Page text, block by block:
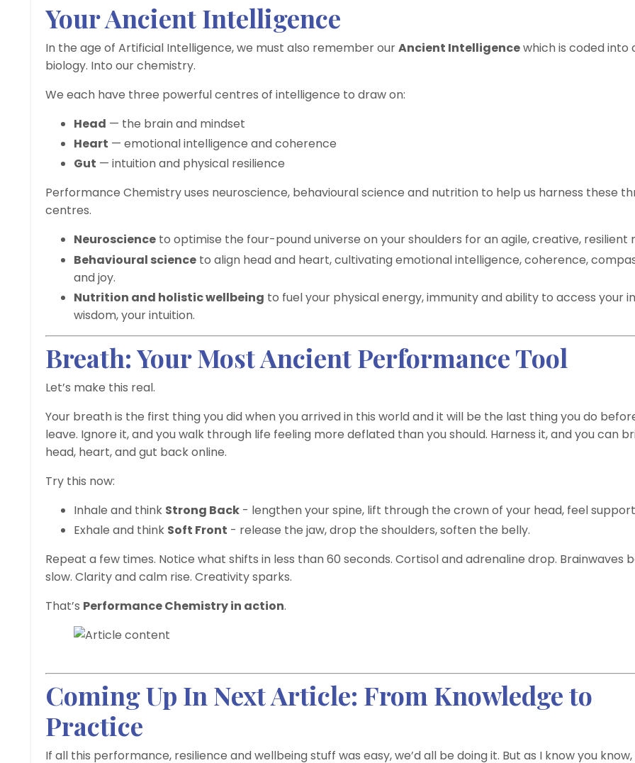
Your Ancient Intelligence
In the age of Artificial Intelligence, we must also remember ourAncient Intelligencewhich is coded into
biology. Into our chemistry.
We each have three powerful centres of intelligence to draw on:
Head — the brain and mindset
Heart — emotional intelligence and coherence
Gut — intuition and physical resilience
Performance Chemistry uses neuroscience, behavioural science and nutrition to help us harness these
centres.
Neuroscience to optimise the four-pound universe on your shoulders for an agile, creative, resilient
Behavioural science to align head and heart, cultivating emotional intelligence, coherence,
and joy.
Nutrition and holistic wellbeing to fuel your physical energy, immunity and ability to access your
wisdom, your intuition.
Breath: Your Most Ancient Performance Tool
Let’s make this real.
Your breath is the first thing you did when you arrived in this world and it will be the last thing you do
leave. Ignore it, and you walk through life feeling more deflated than you should. Harness it, and you can
head, heart, and gut back online.
Try this now:
Inhale and think Strong Back - lengthen your spine, lift through the crown of your head, feel
Exhale and think Soft Front - release the jaw, drop the shoulders, soften the belly.
Repeat a few times. Notice what shifts in less than 60 seconds. Cortisol and adrenaline drop. Brainwaves
slow. Clarity and calm rise. Creativity sparks.
That’s Performance Chemistry in action.
Coming Up In Next Article: From Knowledge to
Practice
If all this performance, resilience and wellbeing stuff was easy, we’d all be doing it. But as I know you know,